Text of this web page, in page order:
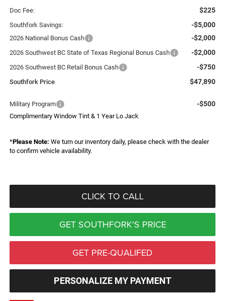
Doc Fee: $225
Southfork Savings: -$5,000
2026 National Bonus Cash -$2,000
2026 Southwest BC State of Texas Regional Bonus Cash -$2,000
2026 Southwest BC Retail Bonus Cash -$750
Southfork Price $47,890
Military Program -$500
Complimentary Window Tint & 1 Year Lo Jack
*Please Note: We turn our inventory daily, please check with the dealer
to confirm vehicle availability.
CLICK TO CALL
GET SOUTHFORK'S PRICE
GET PRE-QUALIFED
PERSONALIZE MY PAYMENT